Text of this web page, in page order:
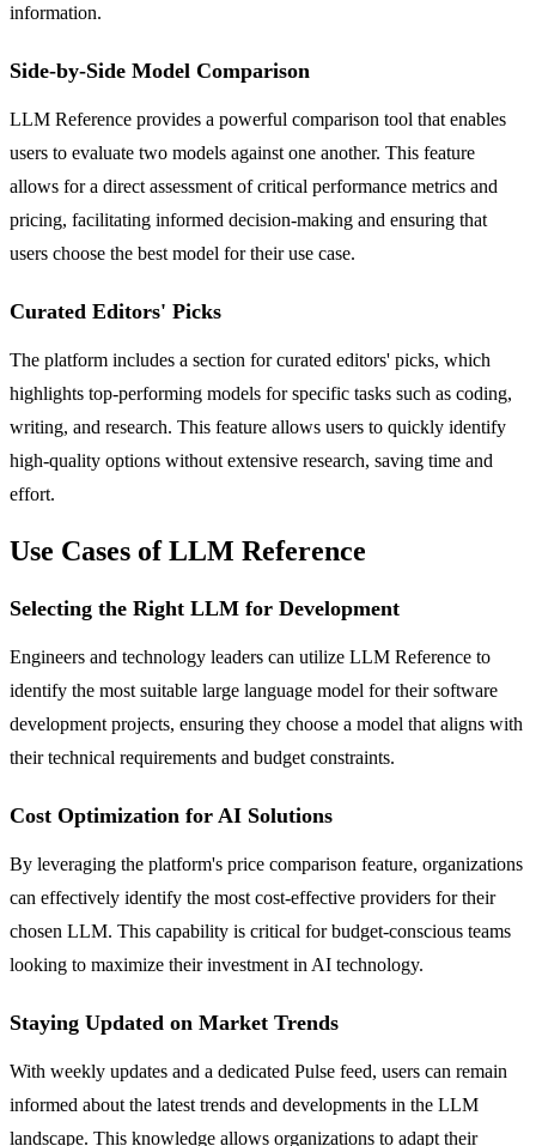
information.
Side-by-Side Model Comparison
LLM Reference provides a powerful comparison tool that enables
users to evaluate two models against one another. This feature
allows for a direct assessment of critical performance metrics and
pricing, facilitating informed decision-making and ensuring that
users choose the best model for their use case.
Curated Editors' Picks
The platform includes a section for curated editors' picks, which
highlights top-performing models for specific tasks such as coding,
writing, and research. This feature allows users to quickly identify
high-quality options without extensive research, saving time and
effort.
Use Cases of LLM Reference
Selecting the Right LLM for Development
Engineers and technology leaders can utilize LLM Reference to
identify the most suitable large language model for their software
development projects, ensuring they choose a model that aligns with
their technical requirements and budget constraints.
Cost Optimization for AI Solutions
By leveraging the platform's price comparison feature, organizations
can effectively identify the most cost-effective providers for their
chosen LLM. This capability is critical for budget-conscious teams
looking to maximize their investment in AI technology.
Staying Updated on Market Trends
With weekly updates and a dedicated Pulse feed, users can remain
informed about the latest trends and developments in the LLM
landscape. This knowledge allows organizations to adapt their